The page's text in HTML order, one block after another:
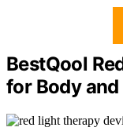
BestQool
for Body and